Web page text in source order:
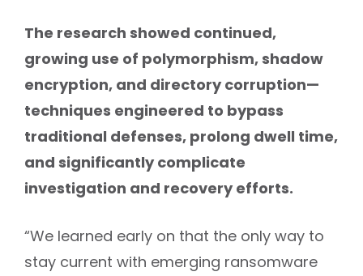
The research showed continued,
growing use of polymorphism, shadow
encryption, and directory corruption—
techniques engineered to bypass
traditional defenses, prolong dwell time,
and significantly complicate
investigation and recovery efforts.
“We learned early on that the only way to
stay current with emerging ransomware